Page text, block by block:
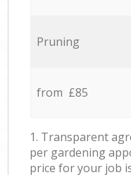
Pruning
from £85
1. Transparent
per gardening
price for your job